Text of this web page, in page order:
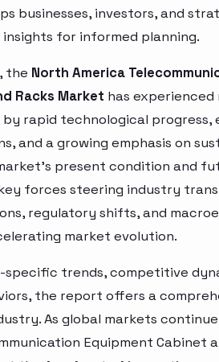
businesses, investors, and
for informed planning.
the North America
Racks Market has
rapid technological progress,
and a growing emphasis on
present condition and
forces steering industry
regulatory shifts, and
market evolution.
specific trends, competitive
the report offers a
As global markets
Equipment Cabinet